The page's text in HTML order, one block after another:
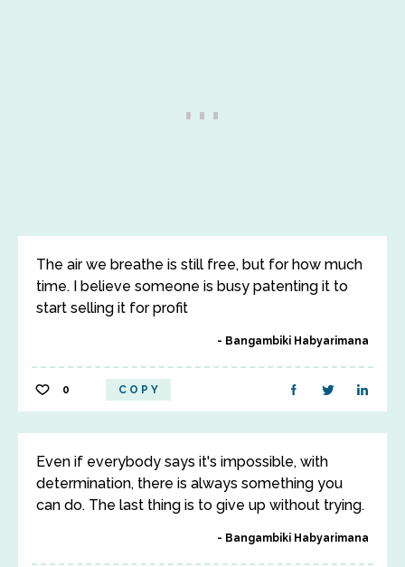
The air we breathe is still free, but for how much
time. I believe someone is busy patenting it to
start selling it for profit
Bangambiki Habyarimana
0 COPY
Even if everybody says it's impossible, with
determination, there is always something you
can do. The last thing is to give up without trying.
Bangambiki Habyarimana